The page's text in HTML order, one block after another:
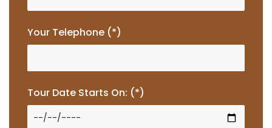
Your Telephone (*)
Tour Date Starts On: (*)